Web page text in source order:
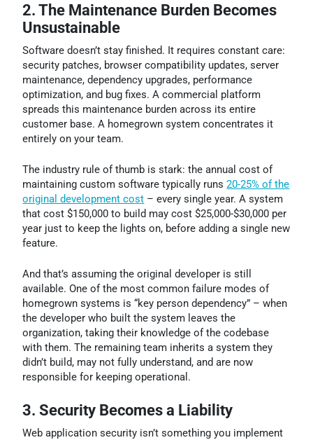
2. The Maintenance Burden Becomes
Unsustainable
Software doesn’t stay finished. It requires constant care:
security patches, browser compatibility updates, server
maintenance, dependency upgrades, performance
optimization, and bug fixes. A commercial platform
spreads this maintenance burden across its entire
customer base. A homegrown system concentrates it
entirely on your team.
The industry rule of thumb is stark: the annual cost of
maintaining custom software typically runs20-25% of the
original development cost – every single year. A system
that cost $150,000 to build may cost $25,000-$30,000 per
year just to keep the lights on, before adding a single new
feature.
And that’s assuming the original developer is still
available. One of the most common failure modes of
homegrown systems is “key person dependency” – when
the developer who built the system leaves the
organization, taking their knowledge of the codebase
with them. The remaining team inherits a system they
didn’t build, may not fully understand, and are now
responsible for keeping operational.
3. Security Becomes a Liability
Web application security isn’t something you implement